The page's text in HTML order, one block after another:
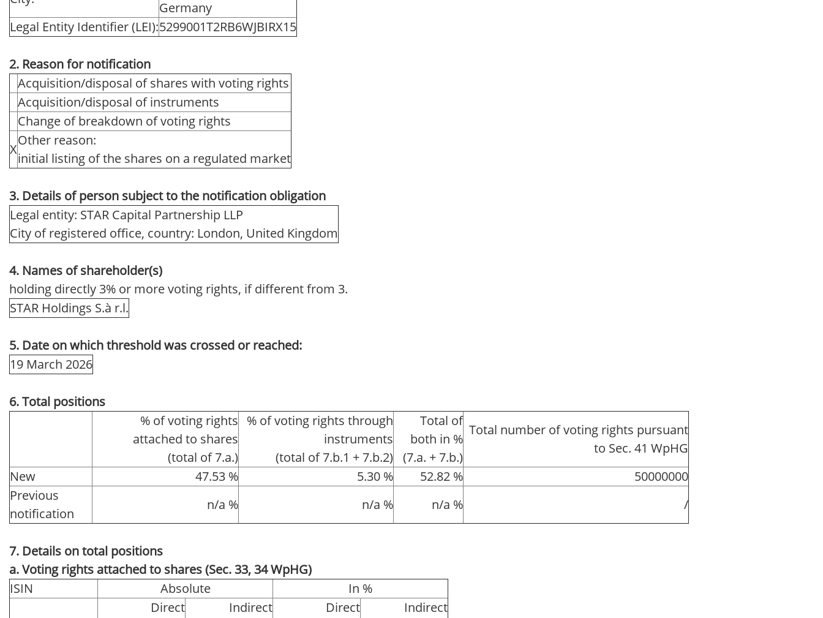
Germany
Legal Entity Identifier (LEI):5299001T2RB6WJBIRX15
2. Reason for notification
Acquisition/disposal of shares with voting rights
Acquisition/disposal of instruments
Change of breakdown of voting rights
X
Other reason:
initial listing of the shares on a regulated market
3. Details of person subject to the notification obligation
Legal entity: STAR Capital Partnership LLP
City of registered office, country: London, United Kingdom
4. Names of shareholder(s)
holding directly 3% or more voting rights, if different from 3.
STAR Holdings S.à r.l.
5. Date on which threshold was crossed or reached:
19 March 2026
6. Total positions
% of voting rights
attached to shares
(total of 7.a.)
% of voting rights through
instruments
(total of 7.b.1 + 7.b.2)
Total of
both in %
(7.a. + 7.b.)
Total number of voting rights pursuant
to Sec. 41 WpHG
New
47.53 % 5.30 % 52.82 %
50000000
Previous
notification
n/a % n/a % n/a % /
7. Details on total positions
a. Voting rights attached to shares (Sec. 33, 34 WpHG)
ISIN
Absolute
In %
Direct
Indirect
Direct
Indirect